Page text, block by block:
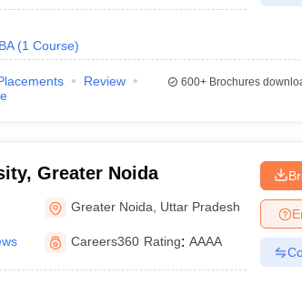
(1 Course)
Review
600+Brochures
Greater Noida
Greater Noida Uttar Pradesh
Careers360 Rating: AAAA